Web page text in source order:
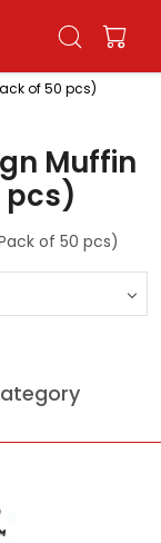
of 50 pcs)
Muffin
pcs)
of 50 pcs)